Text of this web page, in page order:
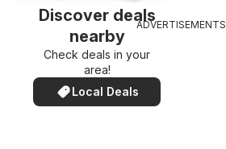
Discover deals
nearby
Check deals in your
area!
Local Deals
ADVERTISEMENTS